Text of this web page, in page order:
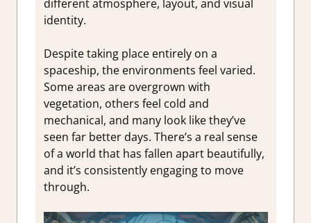
different atmosphere, layout, and visual
identity.
Despite taking place entirely on a
spaceship, the environments feel varied.
Some areas are overgrown with
vegetation, others feel cold and
mechanical, and many look like they’ve
seen far better days. There’s a real sense
of a world that has fallen apart beautifully,
and it’s consistently engaging to move
through.